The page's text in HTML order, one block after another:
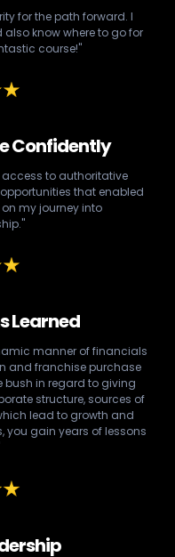
for the path forward. I
know where to go for
course!"
Confidently
access to authoritative
that enabled
my journey into
Learned
manner of financials
and franchise purchase
bush in regard to giving
structure, sources of
lead to growth and
you gain years of lessons